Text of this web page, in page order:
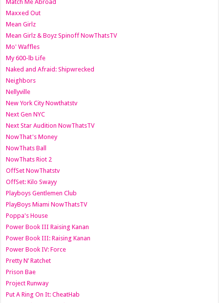
Match Me Abroad
Maxxed Out
Mean Girlz
Mean Girlz & Boyz Spinoff NowThatsTV
Mo' Waffles
My 600-lb Life
Naked and Afraid: Shipwrecked
Neighbors
Nellyville
New York City Nowthatstv
Next Gen NYC
Next Star Audition NowThatsTV
NowThat's Money
NowThats Ball
NowThats Riot 2
OffSet NowThatstv
OffSet: Kilo Swayy
Playboys Gentlemen Club
PlayBoys Miami NowThatsTV
Poppa's House
Power Book III Raising Kanan
Power Book III: Raising Kanan
Power Book IV: Force
Pretty N’ Ratchet
Prison Bae
Project Runway
Put A Ring On It: CheatHab